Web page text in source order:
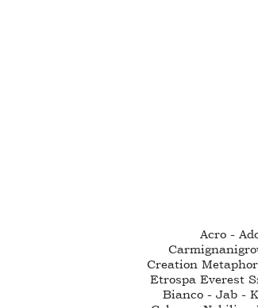
Acro -
Creation
Etrospa Everest
Bianco - Jab -